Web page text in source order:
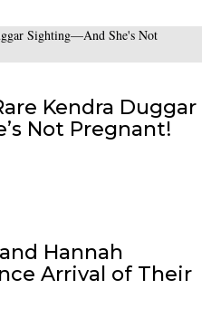
Kendra Duggar
Not Pregnant!
Hannah
Arrival of Their